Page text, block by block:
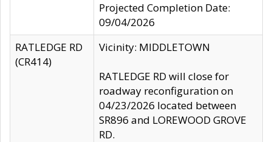
Projected Completion Date:
09/04/2026
RATLEDGE RD
(CR414)
Vicinity: MIDDLETOWN
RATLEDGE RD will close for
roadway reconfiguration on
04/23/2026 located between
SR896 and LOREWOOD GROVE
RD.